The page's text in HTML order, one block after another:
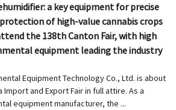
a key equipment for precise
of high-value cannabis crops
the 138th Canton Fair, with high
equipment leading the industry
Equipment Technology Co., Ltd. is about
and Export Fair in full attire. As a
equipment manufacturer, the ...